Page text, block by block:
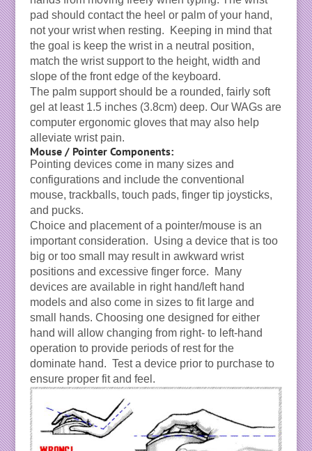
pad should contact the heel or palm of your hand,
not your wrist when resting. Keeping in mind that
the goal is keep the wrist in a neutral position,
match the wrist support to the height, width and
slope of the front edge of the keyboard.
The palm support should be a rounded, fairly soft
gel at least 1.5 inches (3.8cm) deep. Our WAGs are
computer ergonomic gloves that may also help
alleviate wrist pain.
Mouse / Pointer Components:
Pointing devices come in many sizes and
configurations and include the conventional
mouse, trackballs, touch pads, finger tip joysticks,
and pucks.
Choice and placement of a pointer/mouse is an
important consideration. Using a device that is too
big or too small may result in awkward wrist
positions and excessive finger force. Many
devices are available in right hand/left hand
models and also come in sizes to fit large and
small hands. Choosing one designed for either
hand will allow changing from right- to left-hand
operation to provide periods of rest for the
dominate hand. Test a device prior to purchase to
ensure proper fit and feel.